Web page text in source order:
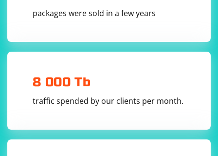
5. Check the proxy server documentation: Some proxy
servers, especially commercial or premium services,
documentation or on their website. Checking the
provider's documentation or support resources can
packages were sold in a few years
8 000 Tb
traffic spended by our clients per month.